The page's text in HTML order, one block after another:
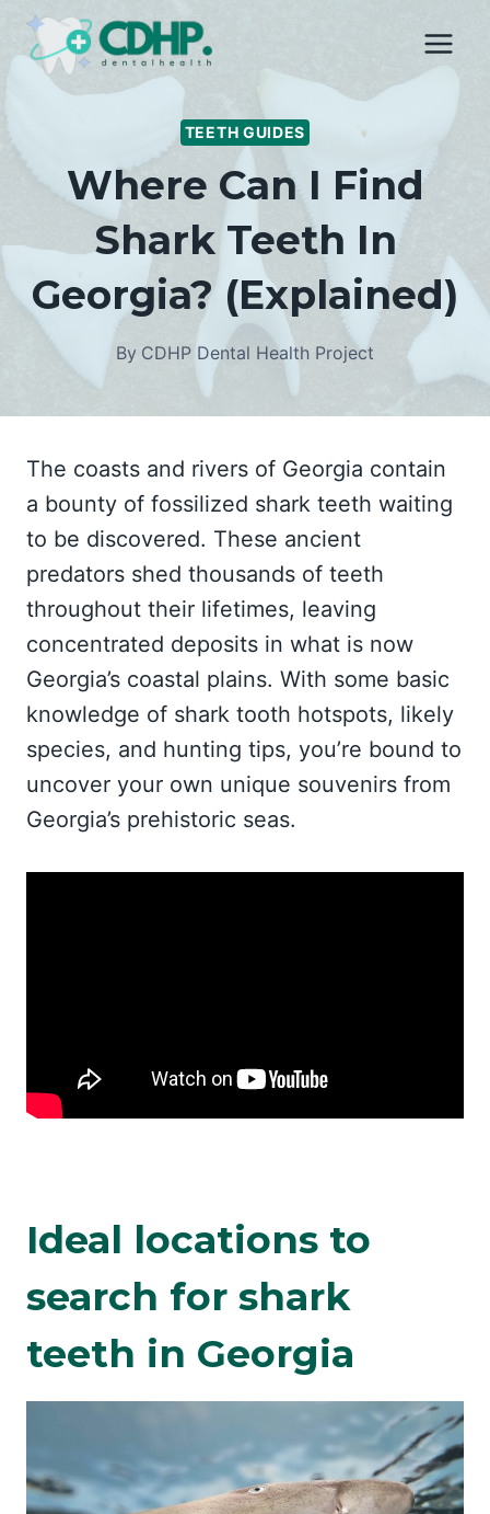
Skip
to
content
TEETH GUIDES
Where Can I Find
Shark Teeth In
Georgia? (Explained)
By CDHP Dental Health Project
The coasts and rivers of Georgia contain
a bounty of fossilized shark teeth waiting
to be discovered. These ancient
predators shed thousands of teeth
throughout their lifetimes, leaving
concentrated deposits in what is now
Georgia’s coastal plains. With some basic
knowledge of shark tooth hotspots, likely
species, and hunting tips, you’re bound to
uncover your own unique souvenirs from
Georgia’s prehistoric seas.
Ideal locations to
search for shark
teeth in Georgia